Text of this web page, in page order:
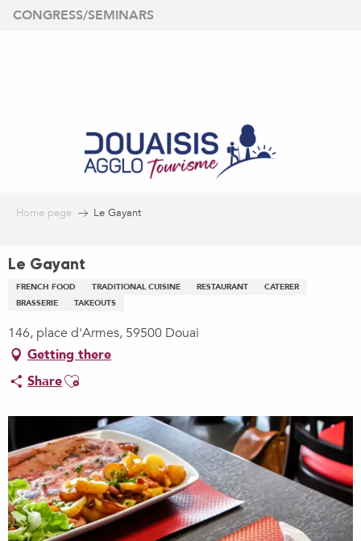
Aller
CONGRESS/SEMINARS
Home page Le Gayant
Le Gayant
FRENCH FOOD TRADITIONAL CUISINE RESTAURANT
CATERER
BRASSERIE
TAKEOUTS
146, place d'Armes, 59500 Douai
Getting there
ShareAjouter aux favoris